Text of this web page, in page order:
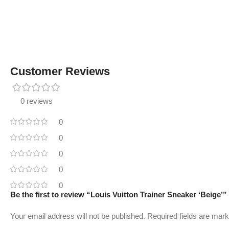
Customer Reviews
0 reviews
0
0
0
0
0
Be the first to review “Louis Vuitton Trainer Sneaker ‘Beige’”
Your email address will not be published. Required fields are